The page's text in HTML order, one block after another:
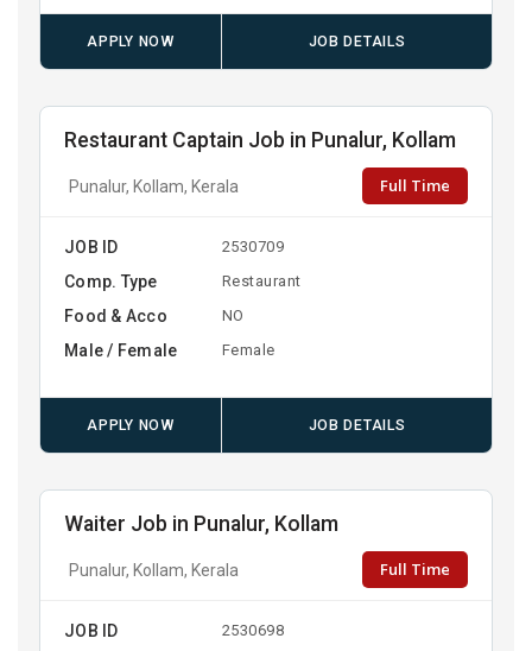
APPLY NOW JOB DETAILS
Restaurant Captain Job in Punalur, Kollam
Punalur, Kollam, Kerala Full Time
JOB ID 2530709
Comp. Type Restaurant
Food & Acco NO
Male / Female Female
APPLY NOW JOB DETAILS
Waiter Job in Punalur, Kollam
Punalur, Kollam, Kerala Full Time
JOB ID 2530698